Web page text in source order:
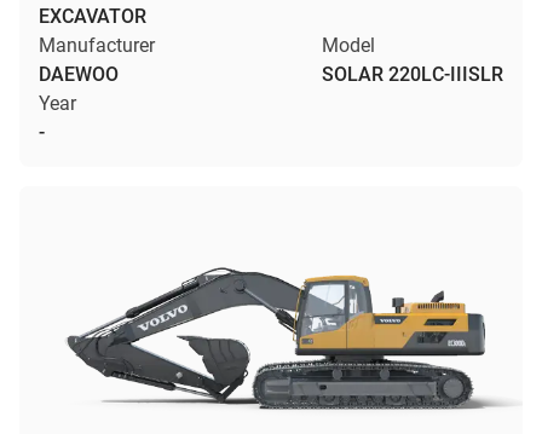
EXCAVATOR
Manufacturer
DAEWOO
Model
SOLAR 220LC-IIISLR
Year
-